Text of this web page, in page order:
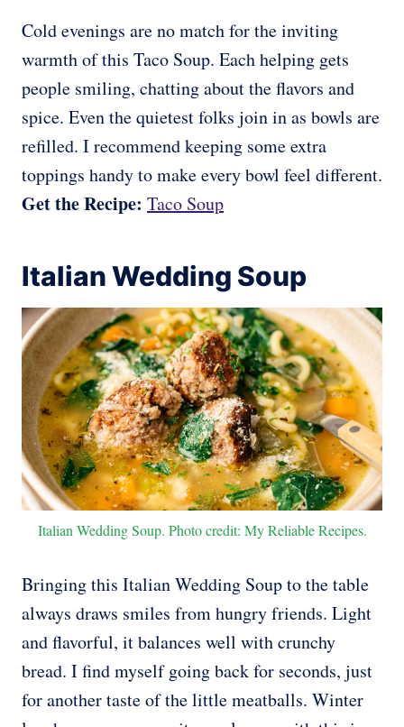
Cold evenings are no match for the inviting
warmth of this Taco Soup. Each helping gets
people smiling, chatting about the flavors and
spice. Even the quietest folks join in as bowls are
refilled. I recommend keeping some extra
toppings handy to make every bowl feel different.
Get the Recipe: Taco Soup
Italian Wedding Soup
Italian Wedding Soup. Photo credit: My Reliable Recipes.
Bringing this Italian Wedding Soup to the table
always draws smiles from hungry friends. Light
and flavorful, it balances well with crunchy
bread. I find myself going back for seconds, just
for another taste of the little meatballs. Winter